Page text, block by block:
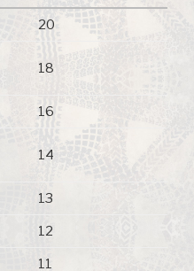
20
18
16
14
13
12
11